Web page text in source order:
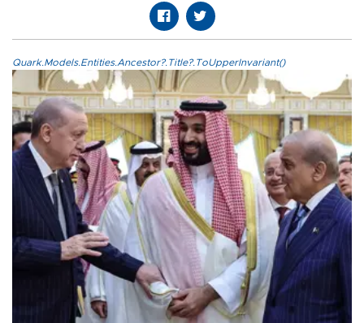
Quark.Models.Entities.Ancestor?.Title?.ToUpperInvariant()